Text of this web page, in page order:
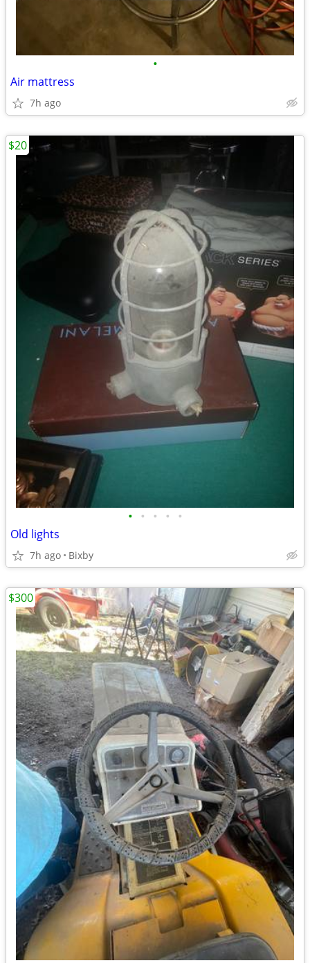
•
Air mattress
7h ago
• • • • •
Old lights
7h ago Bixby
$20
$300